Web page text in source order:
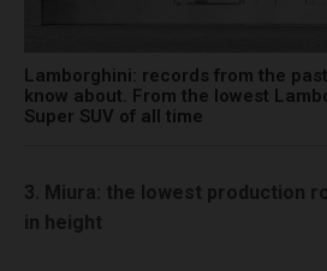
Lamborghini: records from the
know about. From the lowest
Super SUV of all time
3. Miura: the lowest production
in height